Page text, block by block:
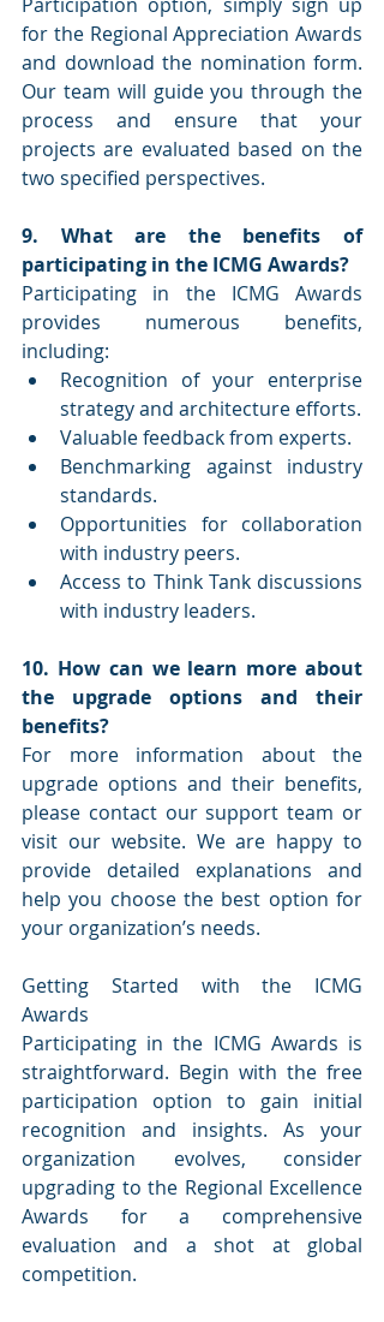
for the Regional Appreciation Awards
and download the nomination form.
Our team will guide you through the
process and ensure that your
projects are evaluated based on the
two specified perspectives.
9. What are the benefits of
participating in the ICMG Awards?
Participating in the ICMG Awards
provides numerous benefits,
including:
Recognition of your enterprise
strategy and architecture efforts.
Valuable feedback from experts.
Benchmarking against industry
standards.
Opportunities for collaboration
with industry peers.
Access to Think Tank discussions
with industry leaders.
10. How can we learn more about
the upgrade options and their
benefits?
For more information about the
upgrade options and their benefits,
please contact our support team or
visit our website. We are happy to
provide detailed explanations and
help you choose the best option for
your organization’s needs.
Getting Started with the ICMG
Awards
Participating in the ICMG Awards is
straightforward. Begin with the free
participation option to gain initial
recognition and insights. As your
organization evolves, consider
upgrading to the Regional Excellence
Awards for a comprehensive
evaluation and a shot at global
competition.